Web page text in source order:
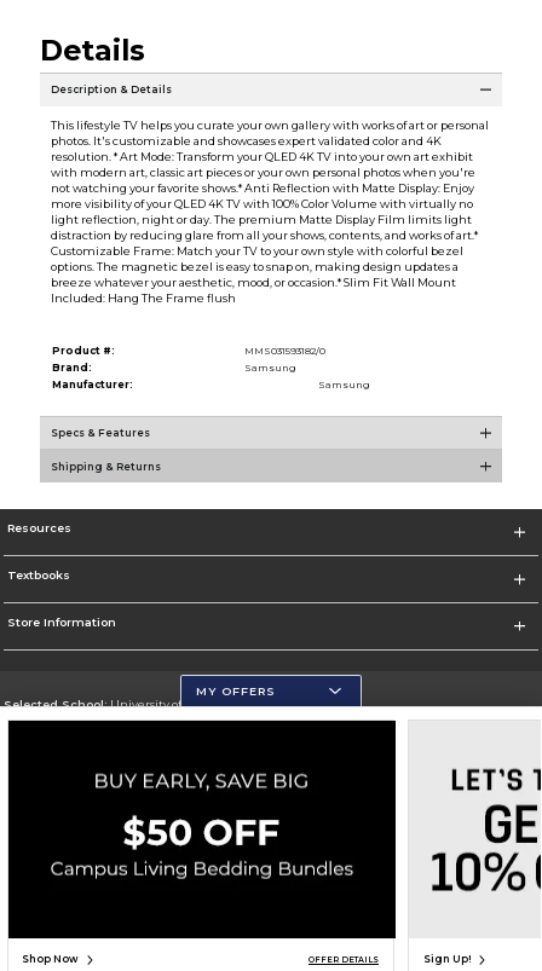
Details
Description & Details
This lifestyle TV helps you curate your own gallery with works of art or personal
photos. It's customizable and showcases expert validated color and 4K
resolution. * Art Mode: Transform your QLED 4K TV into your own art exhibit
with modern art, classic art pieces or your own personal photos when you're
not watching your favorite shows.* Anti Reflection with Matte Display: Enjoy
more visibility of your QLED 4K TV with 100% Color Volume with virtually no
light reflection, night or day. The premium Matte Display Film limits light
distraction by reducing glare from all your shows, contents, and works of art.*
Customizable Frame: Match your TV to your own style with colorful bezel
options. The magnetic bezel is easy to snap on, making design updates a
breeze whatever your aesthetic, mood, or occasion.* Slim Fit Wall Mount
Included: Hang The Frame flush
Product #:
MMS031593182/0
Brand:
Samsung
Manufacturer:
Samsung
Specs & Features
Shipping & Returns
Resources
Textbooks
Store Information
Selected School:University of Wisconsin - Eau Claire
Change School
Go To https://www.uwec.edu/
Corporate Information
Terms of Use Privacy Policy Careers Site Map Do Not Sell My Info - CA only
Cookie List
Accessibility
Cookie Preference Policy
MY OFFERS
Shop Now OFFER DETAILS Sign Up!